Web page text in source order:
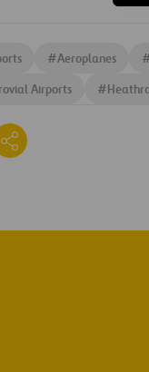
#Aeroplanes
Airports #